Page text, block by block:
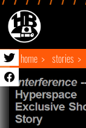
home stories